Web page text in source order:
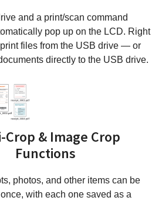
and a print/scan command
pop up on the LCD. Right
files from the USB drive — or
directly to the USB drive.
Crop & Image Crop
Functions
photos, and other items can be
with each one saved as a